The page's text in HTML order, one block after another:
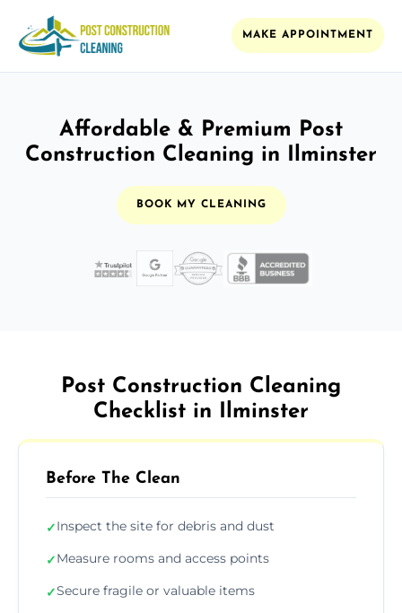
MAKE APPOINTMENT
Affordable & Premium Post
Construction Cleaning in Ilminster
BOOK MY CLEANING
Post Construction Cleaning
Checklist in Ilminster
Before The Clean
✓Inspect the site for debris and dust
✓Measure rooms and access points
✓Secure fragile or valuable items